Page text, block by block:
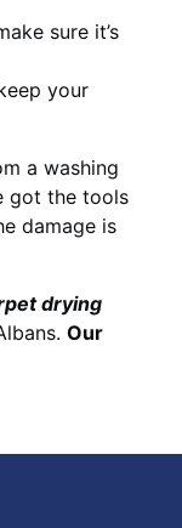
sure it’s
your
a washing
got the tools
damage is
drying
Our